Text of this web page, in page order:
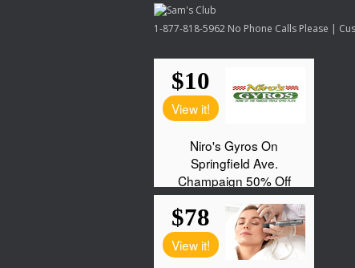
1-877-818-5962 No Phone Calls Please |